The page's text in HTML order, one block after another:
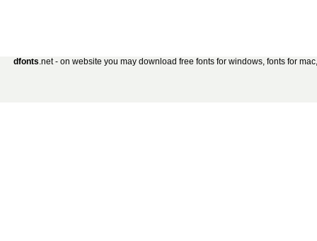
dfonts.net - on website you may download free fonts for windows, fonts for